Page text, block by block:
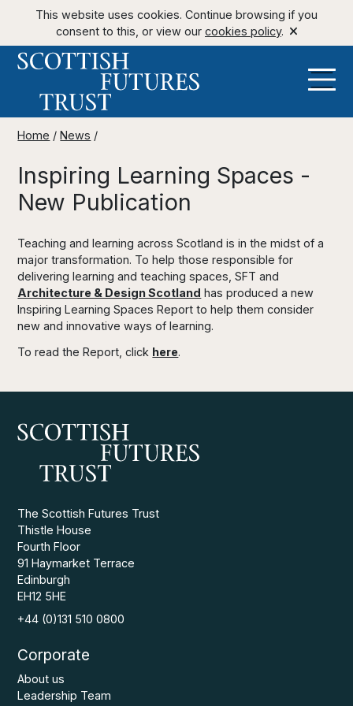
This website uses cookies. Continue browsing if you
consent to this, or view our cookies policy.
Home /News /
Inspiring Learning Spaces -
New Publication
Teaching and learning across Scotland is in the midst of a
major transformation. To help those responsible for
delivering learning and teaching spaces, SFT and
Architecture & Design Scotland has produced a new
Inspiring Learning Spaces Report to help them consider
new and innovative ways of learning.
To read the Report, click here.
The Scottish Futures Trust
Thistle House
Fourth Floor
91 Haymarket Terrace
Edinburgh
EH12 5HE
+44 (0)131 510 0800
Corporate
About us
Leadership Team